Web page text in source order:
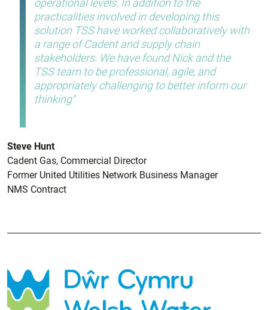
operational levels. In addition to the
practicalities involved in developing this
solution TSS have worked collaboratively with
a range of Cadent and supply chain
stakeholders. We have found Nick and the
TSS team to be professional, agile, and
appropriately challenging to better inform our
thinking
Steve Hunt
Cadent Gas, Commercial Director
Former United Utilities Network Business Manager
NMS Contract